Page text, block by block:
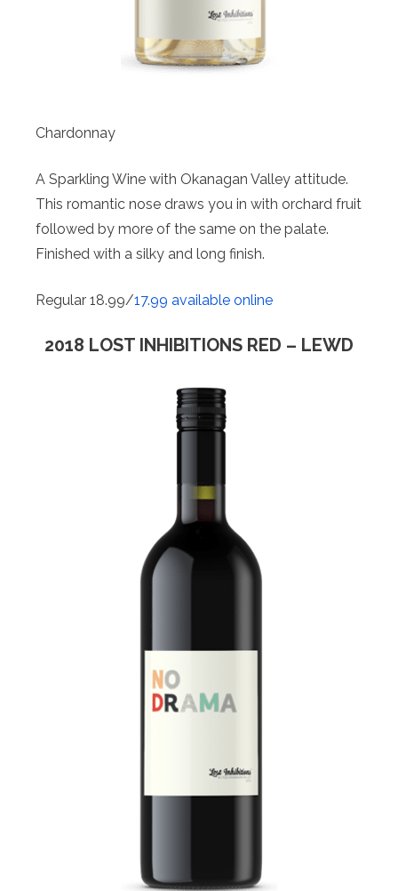
Chardonnay
A Sparkling Wine with Okanagan Valley attitude.
This romantic nose draws you in with orchard fruit
followed by more of the same on the palate.
Finished with a silky and long finish.
Regular 18.99/17.99 available online
2018 LOST INHIBITIONS RED – LEWD